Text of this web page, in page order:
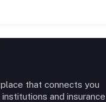
that connects you
and insurance